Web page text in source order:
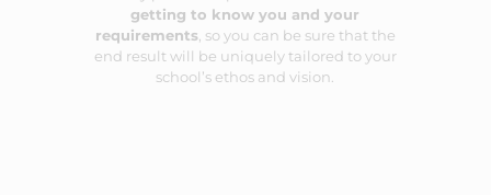
getting to know you and your
requirements, so you can be sure that the
end result will be uniquely tailored to your
school’s ethos and vision.